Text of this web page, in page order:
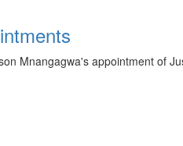
Mnangagwa's appointment of